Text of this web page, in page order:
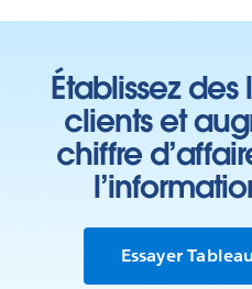
Établissez
clients et
chiffre
Essayer